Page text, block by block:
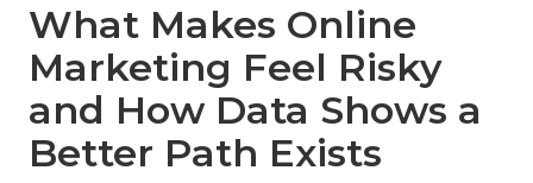
What Makes Online
Marketing Feel Risky
and How Data Shows a
Better Path Exists